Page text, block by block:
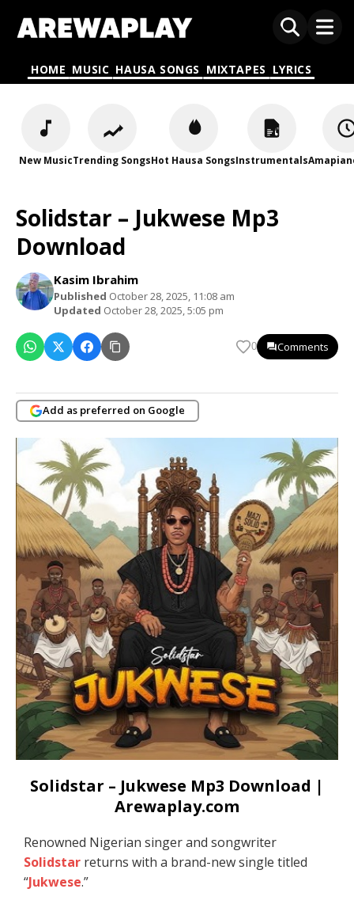
HOME MUSIC HAUSA SONGS MIXTAPES LYRICS
New MusicTrending SongsHot Hausa SongsInstrumentals
Solidstar – Jukwese Mp3
Download
Kasim Ibrahim
Published October 28, 2025, 11:08 am
Updated October 28, 2025, 5:05 pm
0 Comments
Add as preferred on Google
Solidstar – Jukwese Mp3 Download |
Arewaplay.com
Renowned Nigerian singer and songwriter
Solidstar returns with a brand-new single titled
“Jukwese.”